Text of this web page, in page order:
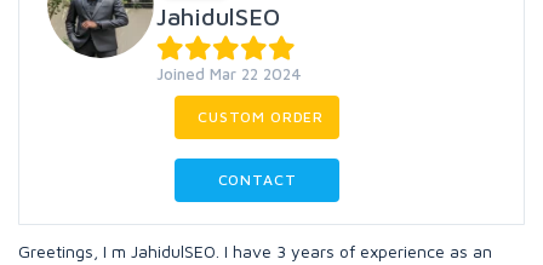
JahidulSEO
Joined Mar 22 2024
CUSTOM ORDER
CONTACT
Greetings, I m JahidulSEO. I have 3 years of experience as an